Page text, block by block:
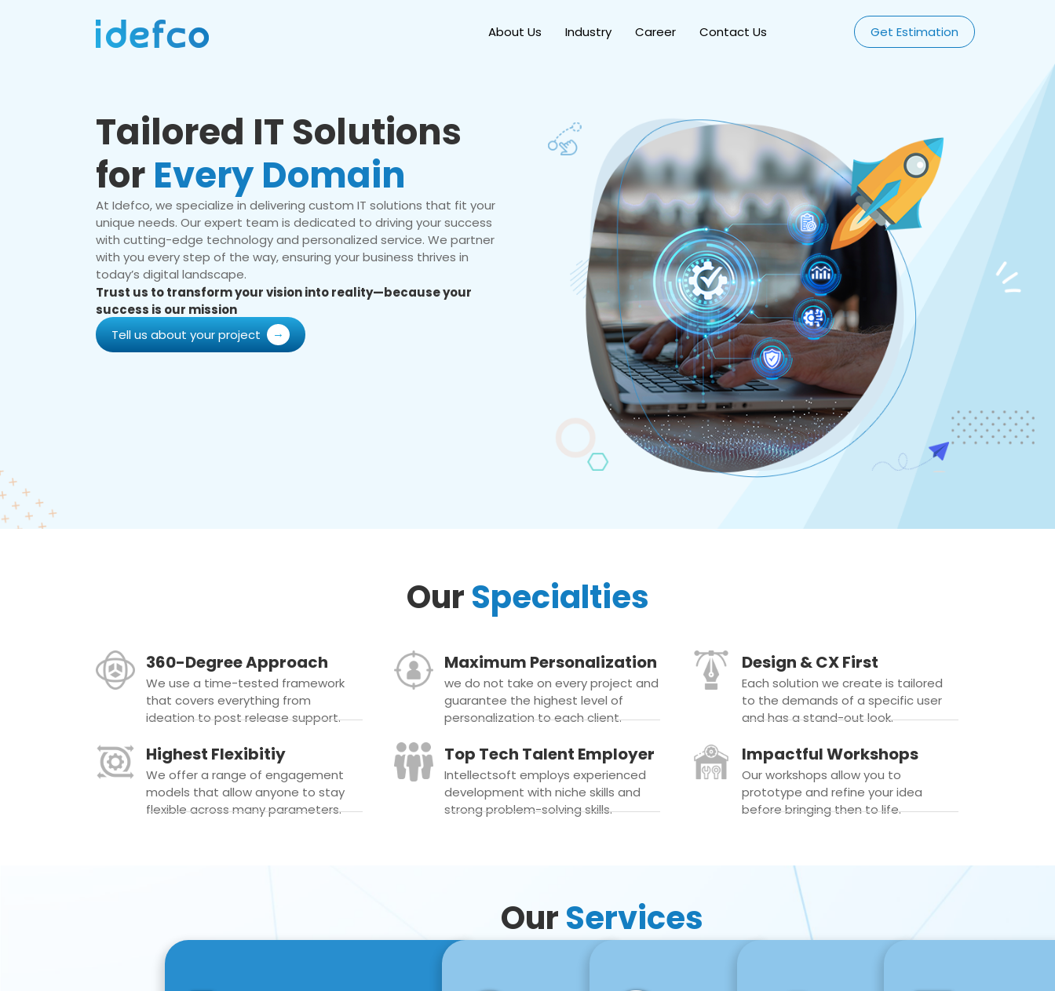
About Us Industry Career Contact Us Get Estimation
Tailored IT Solutions
for Every Domain
At Idefco, we specialize in delivering custom IT solutions that fit your
unique needs. Our expert team is dedicated to driving your success
with cutting-edge technology and personalized service. We partner
with you every step of the way, ensuring your business thrives in
today’s digital landscape.
Trust us to transform your vision into reality—because your
success is our mission
Tell us about your project
OurSpecialties
360-Degree Approach
We use a time-tested framework
that covers everything from
ideation to post release support.
Maximum Personalization
we do not take on every project and
guarantee the highest level of
personalization to each client.
Design & CX First
Each solution we create is tailored
to the demands of a specific user
and has a stand-out look.
Highest Flexibitiy
We offer a range of engagement
models that allow anyone to stay
flexible across many parameters.
Top Tech Talent Employer
Intellectsoft employs experienced
development with niche skills and
strong problem-solving skills.
Impactful Workshops
Our workshops allow you to
prototype and refine your idea
before bringing then to life.
OurServices